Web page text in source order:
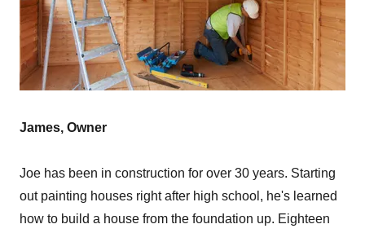
James, Owner
Joe has been in construction for over 30 years. Starting
out painting houses right after high school, he's learned
how to build a house from the foundation up. Eighteen